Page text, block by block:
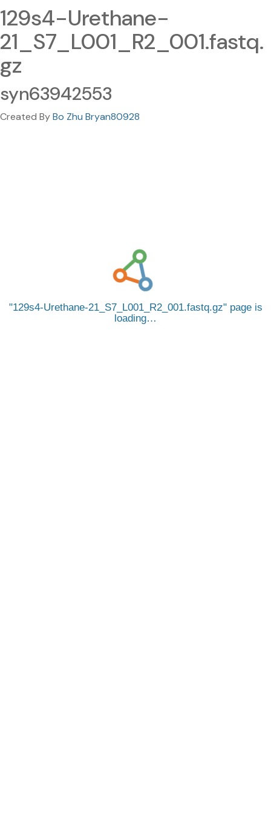
129s4-Urethane-
21_S7_L001_R2_001.fastq.
gz
syn63942553
Created ByBo Zhu Bryan80928
129s4-Urethane-21_S7_L001_R2_001.fastq.gz page is
loading…